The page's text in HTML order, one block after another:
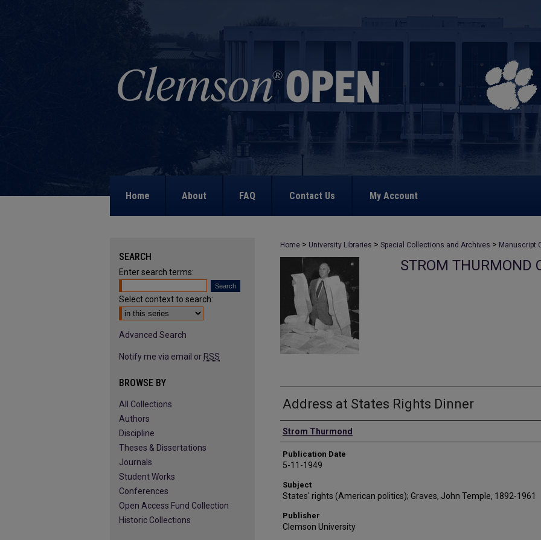
Home About FAQ Contact Us My Account
Home > University Libraries > Special Collections and Archives > Manuscript
STROM THURMOND
Address at States Rights Dinner
Authors
Strom Thurmond
Publication Date
5-11-1949
Subject
States' rights (American politics); Graves, John Temple, 1892-1961
Publisher
Clemson University
SEARCH
Enter search terms:
Select context to search:
Advanced Search
Notify me via email or RSS
BROWSE BY
All Collections
Authors
Discipline
Theses & Dissertations
Journals
Student Works
Conferences
Open Access Fund Collection
Historic Collections